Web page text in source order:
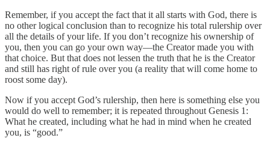
Remember, if you accept the fact that it all starts with God, there is
no other logical conclusion than to recognize his total rulership over
all the details of your life. If you don’t recognize his ownership of
you, then you can go your own way—the Creator made you with
that choice. But that does not lessen the truth that he is the Creator
and still has right of rule over you (a reality that will come home to
roost some day).
Now if you accept God’s rulership, then here is something else you
would do well to remember; it is repeated throughout Genesis 1:
What he created, including what he had in mind when he created
you, is “good.”